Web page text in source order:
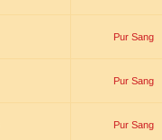
Pur Sang
Pur Sang
Pur Sang